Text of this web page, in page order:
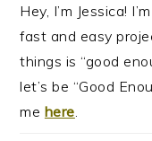
Hey, I’m Jessica!
fast and easy
things is “good
let’s be “Good
me here